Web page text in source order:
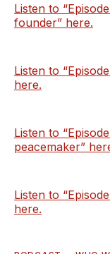
Listen to
founder” here.
Listen to
here.
Listen to
peacemaker”
Listen to
here.